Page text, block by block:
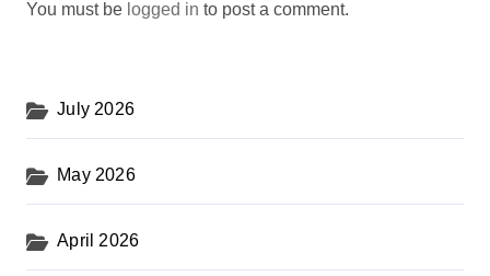
You must be logged in to post a comment.
July 2026
May 2026
April 2026